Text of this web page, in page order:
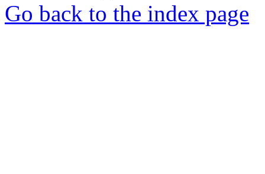
Go back to the index page